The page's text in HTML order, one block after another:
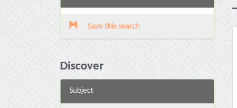
Save this search
Discover
Subject